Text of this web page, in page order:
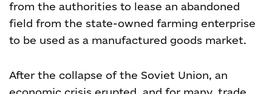
from the authorities to lease an abandoned
field from the state-owned farming enterprise
to be used as a manufactured goods market.
After the collapse of the Soviet Union, an